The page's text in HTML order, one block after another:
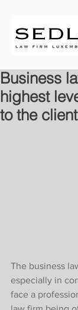
Business
highest
to the client
The business
especially in
face a